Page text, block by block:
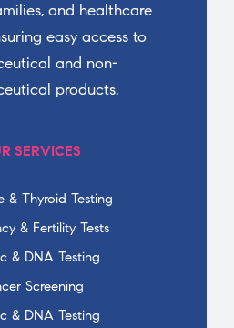
and healthcare
easy access to
and non-
products.
SERVICES
& Thyroid Testing
& Fertility Tests
& DNA Testing
Screening
& DNA Testing